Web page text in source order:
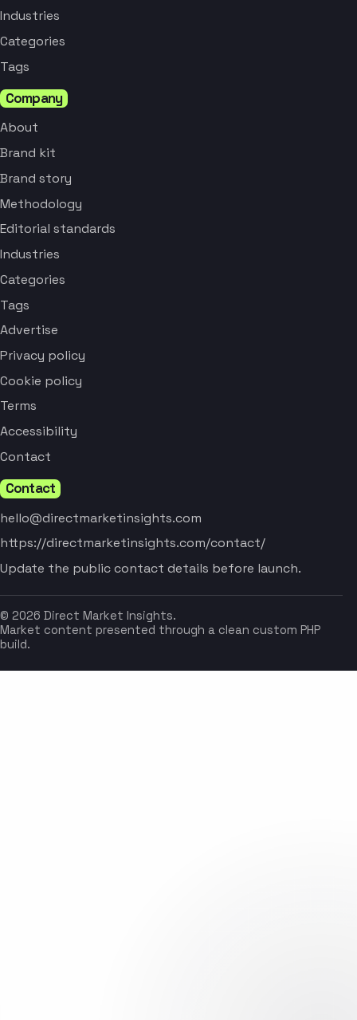
Industries
Categories
Tags
Company
About
Brand kit
Brand story
Methodology
Editorial standards
Industries
Categories
Tags
Advertise
Privacy policy
Cookie policy
Terms
Accessibility
Contact
Contact
hello@directmarketinsights.com
https://directmarketinsights.com/contact/
Update the public contact details before launch.
© 2026 Direct Market Insights.
Market content presented through a clean custom PHP
build.